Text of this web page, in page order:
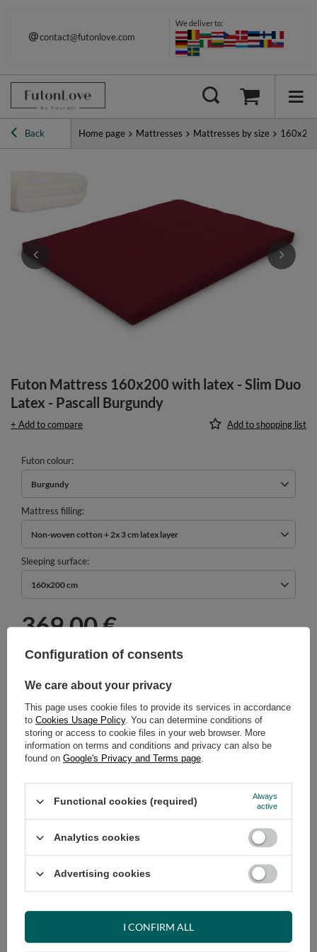
contact@futonlove.com
We deliver to:
Back Home page Mattresses Mattresses by size
Futon Mattress 160x200 with latex - Slim Duo
Latex - Pascall Burgundy
+ Add to compare Add to shopping list
Futon colour
Burgundy
Mattress filling
Non-woven cotton + 2x 3 cm latex layer
Sleeping surface
160x200 cm
369,00 € incl. VAT/pcs.
Select quantity
on Tuesday (18.08)
Cheap and fast delivery
14 days for easy returns
Safe shopping
Have questions before purchasing?
RECOMMENDED
VIEW DETAILS
Configuration of consents
We care about your privacy
This page uses cookie files to provide its services in accordance
to Cookies Usage Policy. You can determine conditions of
storing or access to cookie files in your web browser. More
information on terms and conditions and privacy can also be
found on Google's Privacy and Terms page.
Functional cookies (required)
Always
active
Analytics cookies
Advertising cookies
I CONFIRM ALL